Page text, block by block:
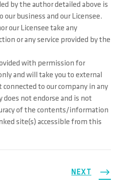
by the author detailed above is
our business and our Licensee.
our Licensee take any
or any service provided by the
with permission for
and will take you to external
to our company in any
does not endorse and is not
of the contents/information
site(s) accessible from this
NEXT